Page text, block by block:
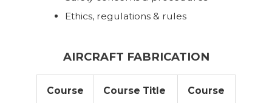
Ethics, regulations & rules
AIRCRAFT FABRICATION
Course Course Title
Course